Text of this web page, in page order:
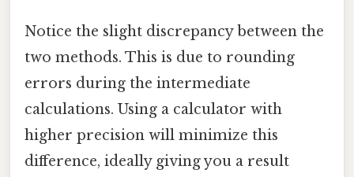
Notice the slight discrepancy between the
two methods. This is due to rounding
errors during the intermediate
calculations. Using a calculator with
higher precision will minimize this
difference, ideally giving you a result